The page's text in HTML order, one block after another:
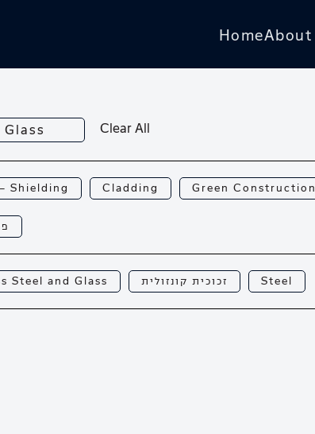
HomeAbout
Glass Clear All
— Shielding Cladding Green Construction
Steel and Glass זכוכית קונזולית Steel